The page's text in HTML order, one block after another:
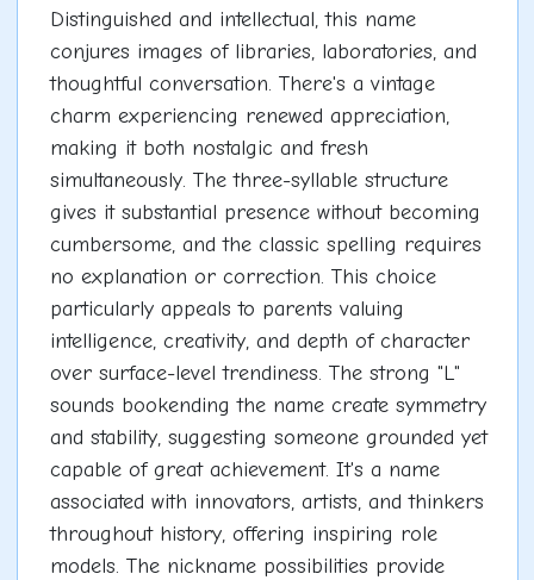
Distinguished and intellectual, this name
conjures images of libraries, laboratories, and
thoughtful conversation. There's a vintage
charm experiencing renewed appreciation,
making it both nostalgic and fresh
simultaneously. The three-syllable structure
gives it substantial presence without becoming
cumbersome, and the classic spelling requires
no explanation or correction. This choice
particularly appeals to parents valuing
intelligence, creativity, and depth of character
over surface-level trendiness. The strong "L"
sounds bookending the name create symmetry
and stability, suggesting someone grounded yet
capable of great achievement. It's a name
associated with innovators, artists, and thinkers
throughout history, offering inspiring role
models. The nickname possibilities provide